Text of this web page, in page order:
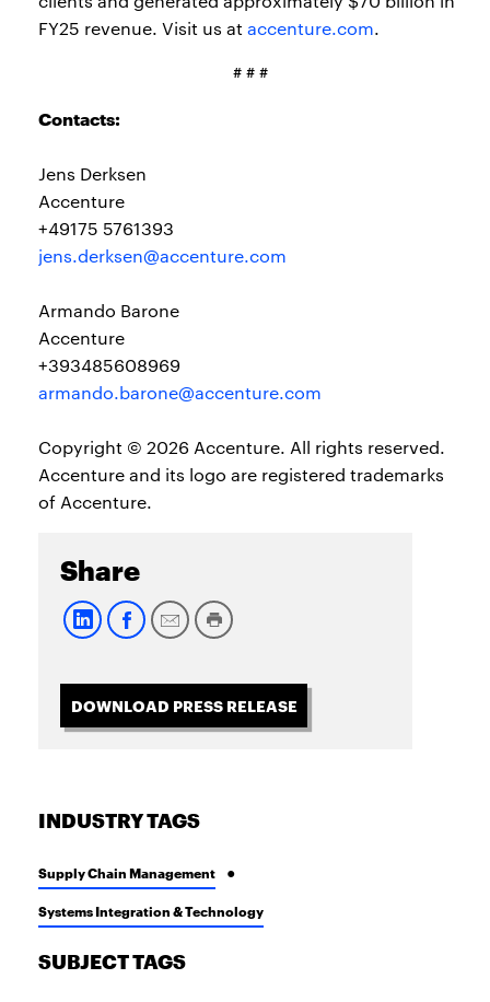
FY25 revenue. Visit us ataccenture.com.
# # #
Contacts:
Jens Derksen
Accenture
+49175 5761393
jens.derksen@accenture.com
Armando Barone
Accenture
+393485608969
armando.barone@accenture.com
Copyright © 2026 Accenture. All rights reserved.
Accenture and its logo are registered trademarks
of Accenture.
Share
DOWNLOAD PRESS RELEASE
INDUSTRY TAGS
Supply Chain Management
Systems Integration & Technology
SUBJECT TAGS